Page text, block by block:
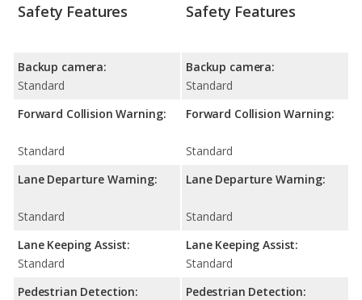
Safety Features
Backup camera:
Standard
Forward Collision Warning:
Standard
Lane Departure Warning:
Standard
Lane Keeping Assist:
Standard
Pedestrian Detection:
Safety Features
Backup camera:
Standard
Forward Collision Warning:
Standard
Lane Departure Warning:
Standard
Lane Keeping Assist:
Standard
Pedestrian Detection: